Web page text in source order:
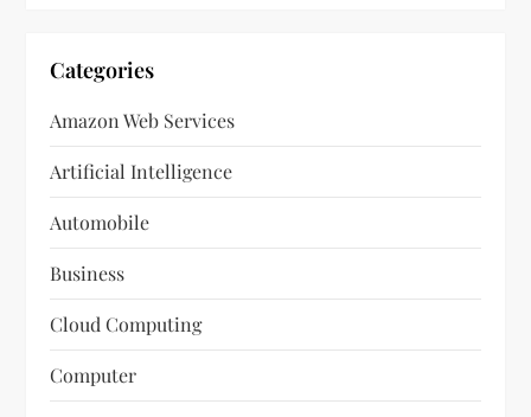
Categories
Amazon Web Services
Artificial Intelligence
Automobile
Business
Cloud Computing
Computer